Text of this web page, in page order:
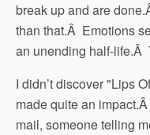
break up and are
than that.Â Emotions
an unending half-life.Â
I didn’t discover "Lips
made quite an
mail, someone telling